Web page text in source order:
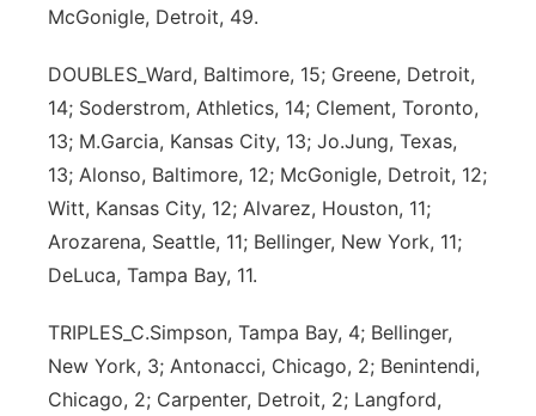
McGonigle, Detroit, 49.
DOUBLES_Ward, Baltimore, 15; Greene, Detroit,
14; Soderstrom, Athletics, 14; Clement, Toronto,
13; M.Garcia, Kansas City, 13; Jo.Jung, Texas,
13; Alonso, Baltimore, 12; McGonigle, Detroit, 12;
Witt, Kansas City, 12; Alvarez, Houston, 11;
Arozarena, Seattle, 11; Bellinger, New York, 11;
DeLuca, Tampa Bay, 11.
TRIPLES_C.Simpson, Tampa Bay, 4; Bellinger,
New York, 3; Antonacci, Chicago, 2; Benintendi,
Chicago, 2; Carpenter, Detroit, 2; Langford,